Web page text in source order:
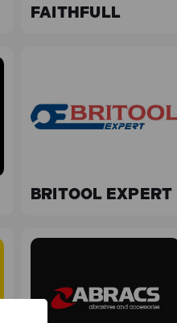
FAITHFULL
BRITOOL EXPERT